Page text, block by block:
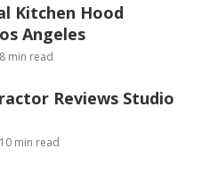
Kitchen Hood
Angeles
8 min read
Reviews Studio
10 min read